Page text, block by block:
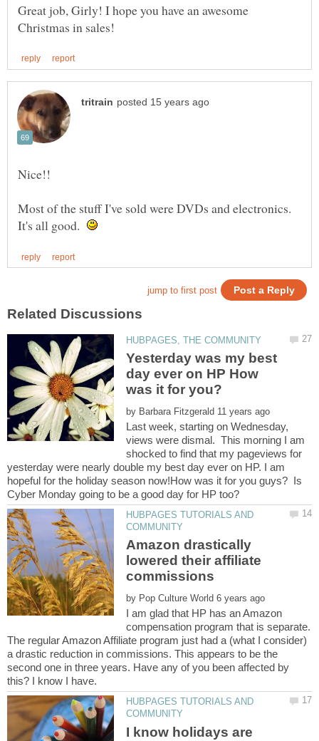
Great job, Girly! I hope you have an awesome
Most of the stuff I've sold were DVDs and electronics.
It's all good.
Yesterday was my best
day ever on HP How
by
Last week, starting on Wednesday,
views were dismal. This morning I am
shocked to find that my pageviews for
yesterday were nearly double my best day ever on HP. I am
hopeful for the holiday season now!How was it for you guys? Is
HUBPAGES TUTORIALS AND
Amazon drastically
lowered their affiliate
by
I am glad that HP has an Amazon
compensation program that is separate.
The regular Amazon Affiliate program just had a (what I consider)
a drastic reduction in commissions. This appears to be the
second one in three years. Have any of you been affected by
HUBPAGES TUTORIALS AND
I know holidays are